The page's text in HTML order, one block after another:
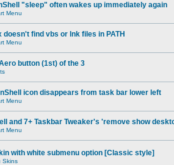
"sleep" often wakes up immediately again
Menu
doesn't find vbs or lnk files in PATH
Menu
button (1st) of the 3
icon disappears from task bar lower left
Menu
and 7+ Taskbar Tweaker's 'remove show
Menu
with white submenu option [Classic style]
Skins